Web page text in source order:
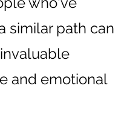
similar path can
and emotional